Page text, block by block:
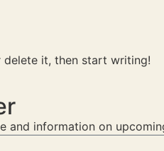
delete it, then start writing!
and information on